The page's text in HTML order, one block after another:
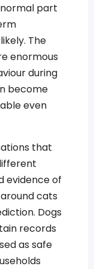
part
The
enormous
during
become
even
that
evidence of
cats
Dogs
records
as safe